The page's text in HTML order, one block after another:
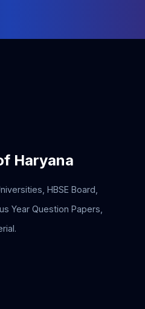
Haryana
HBSE Board,
Year Question Papers,